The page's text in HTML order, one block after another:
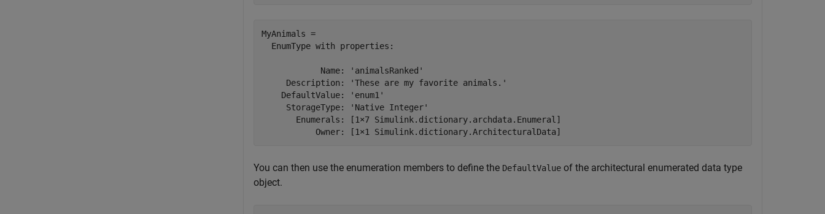
MyAnimals =
  EnumType with properties:
            Name: 'animalsRanked'
     Description: 'These are my favorite animals.'
    DefaultValue: 'enum1'
     StorageType: 'Native Integer'
       Enumerals: [1×7 Simulink.dictionary.archdata.Enumeral]
You can then use the enumeration members to define the DefaultValue of the architectural enumerated data type
object.